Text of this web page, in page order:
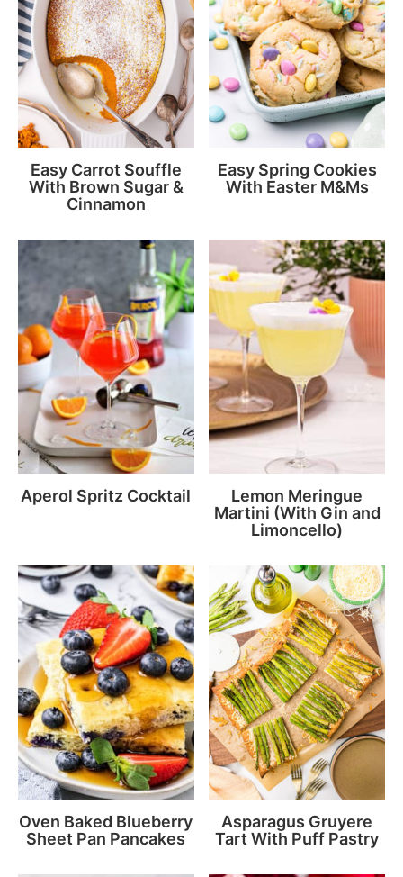
Easy Carrot Souffle
With Brown Sugar &
Cinnamon
Easy Spring Cookies
With Easter M&Ms
Aperol Spritz Cocktail
Lemon Meringue
Martini (With Gin and
Limoncello)
Oven Baked Blueberry
Sheet Pan Pancakes
Asparagus Gruyere
Tart With Puff Pastry